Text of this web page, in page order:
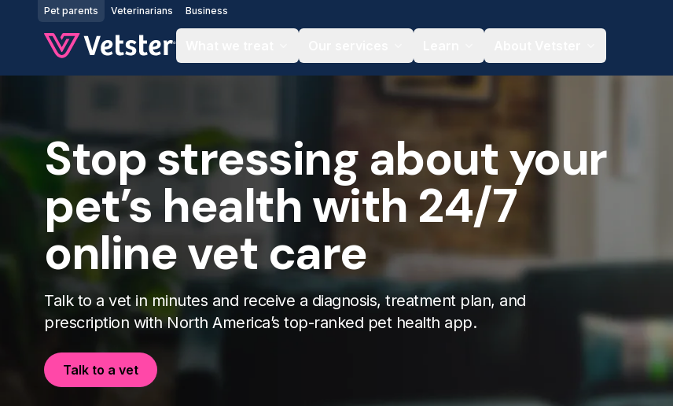
Jump to main content
Pet parents Veterinarians Business
Stop stressing about your
pet’s health with 24/7
online vet care
Talk to a vet in minutes and receive a diagnosis, treatment plan, and
prescription with North America’s top-ranked pet health app.
Talk to a vet